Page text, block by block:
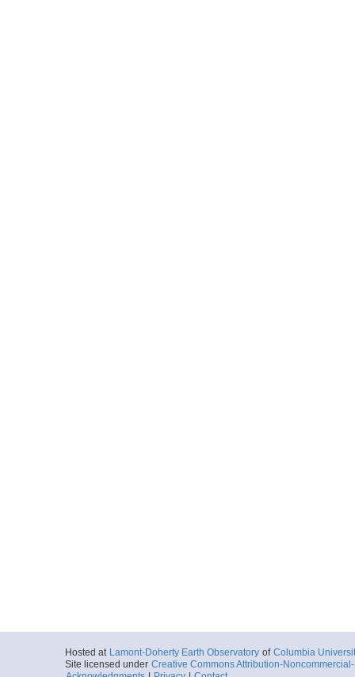
Hosted at Lamont-Doherty Earth Observatory of Columbia
Site licensed under Creative Commons Attribution-